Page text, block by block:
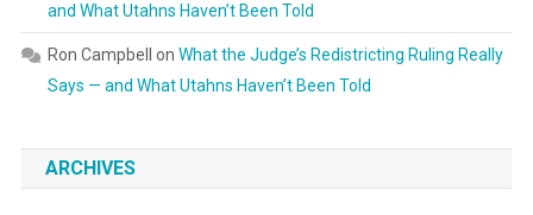
and What Utahns Haven’t Been Told
Ron Campbell on What the Judge’s Redistricting Ruling Really
Says — and What Utahns Haven’t Been Told
ARCHIVES